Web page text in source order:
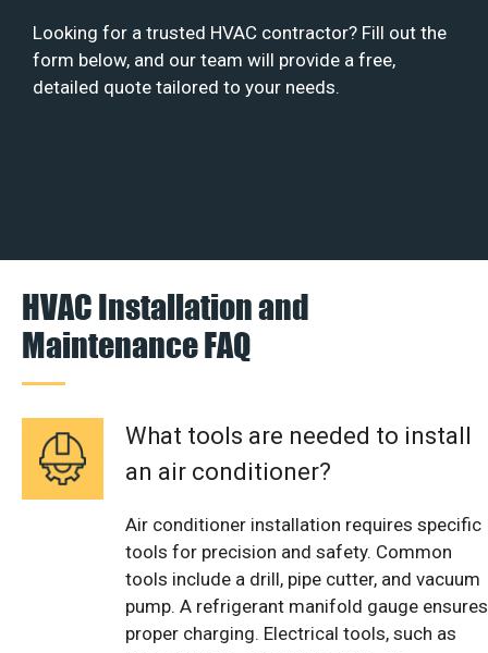
Looking for a trusted HVAC contractor? Fill out the
form below, and our team will provide a free,
detailed quote tailored to your needs.
HVAC Installation and
Maintenance FAQ
What tools are needed to install
an air conditioner?
Air conditioner installation requires specific
tools for precision and safety. Common
tools include a drill, pipe cutter, and vacuum
pump. A refrigerant manifold gauge ensures
proper charging. Electrical tools, such as